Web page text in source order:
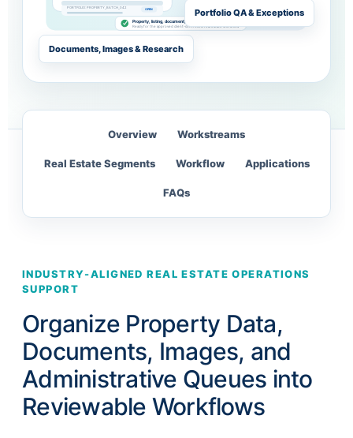
PORTFOLIO: PROPERTY_BATCH_042 OPEN
Property, listing, document, image and source data reviewed
Ready for the approved client-controlled real estate workflow
Documents, Images & Research
Portfolio QA & Exceptions
Overview Workstreams
Real Estate Segments Workflow Applications
FAQs
INDUSTRY-ALIGNED REAL ESTATE OPERATIONS
SUPPORT
Organize Property Data,
Documents, Images, and
Administrative Queues into
Reviewable Workflows